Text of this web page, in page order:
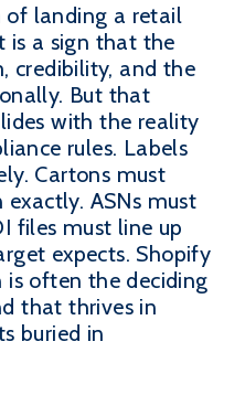
of landing a retail
is a sign that the
credibility, and the
But that
with the reality
rules. Labels
Cartons must
ASNs must
files must line up
expects. Shopify
often the deciding
that thrives in
buried in